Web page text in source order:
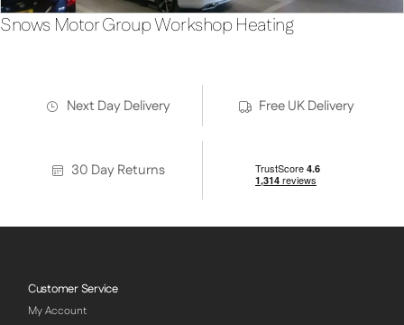
Snows Motor Group Workshop Heating
Next Day Delivery Free UK Delivery
30 Day Returns
Customer Service
My Account